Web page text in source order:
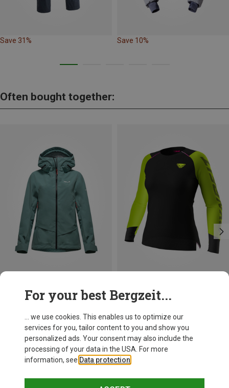
Save 31% Save 10%
Often bought together:
For your best Bergzeit...
... we use cookies. This enables us to optimize our
services for you, tailor content to you and show you
personalized ads. Your consent may also include the
processing of your data in the USA. For more
information, see Data protection